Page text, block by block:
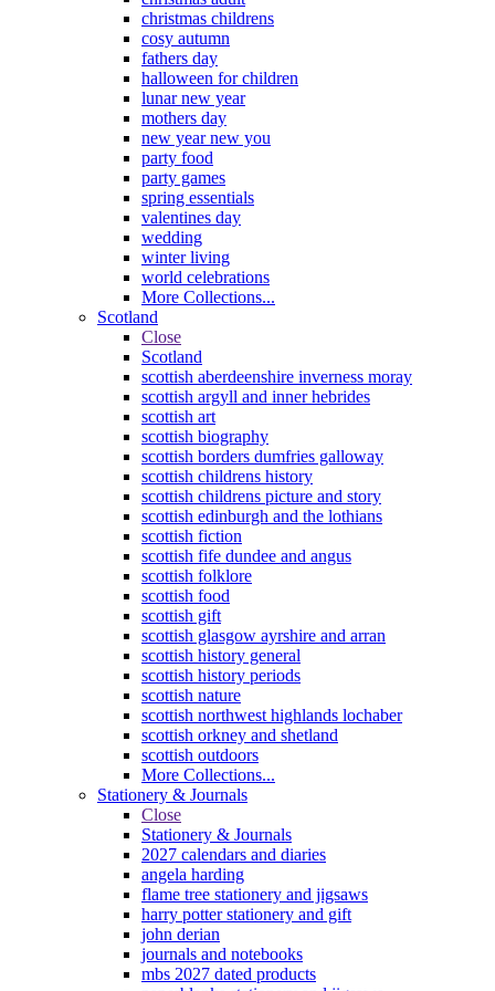
christmas childrens
cosy autumn
fathers day
halloween for children
lunar new year
mothers day
new year new you
party food
party games
spring essentials
valentines day
wedding
winter living
world celebrations
More Collections...
Scotland
Close
Scotland
scottish aberdeenshire inverness moray
scottish argyll and inner hebrides
scottish art
scottish biography
scottish borders dumfries galloway
scottish childrens history
scottish childrens picture and story
scottish edinburgh and the lothians
scottish fiction
scottish fife dundee and angus
scottish folklore
scottish food
scottish gift
scottish glasgow ayrshire and arran
scottish history general
scottish history periods
scottish nature
scottish northwest highlands lochaber
scottish orkney and shetland
scottish outdoors
More Collections...
Stationery & Journals
Close
Stationery & Journals
2027 calendars and diaries
angela harding
flame tree stationery and jigsaws
harry potter stationery and gift
john derian
journals and notebooks
mbs 2027 dated products